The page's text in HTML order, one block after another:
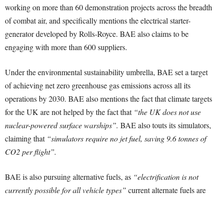
working on more than 60 demonstration projects across the breadth
of combat air, and specifically mentions the electrical starter-
generator developed by Rolls-Royce. BAE also claims to be
engaging with more than 600 suppliers.
Under the environmental sustainability umbrella, BAE set a target
of achieving net zero greenhouse gas emissions across all its
operations by 2030. BAE also mentions the fact that climate targets
for the UK are not helped by the fact that “the UK does not use
nuclear-powered surface warships”. BAE also touts its simulators,
claiming that “simulators require no jet fuel, saving 9.6 tonnes of
CO2 per flight”.
BAE is also pursuing alternative fuels, as “electrification is not
currently possible for all vehicle types” current alternate fuels are